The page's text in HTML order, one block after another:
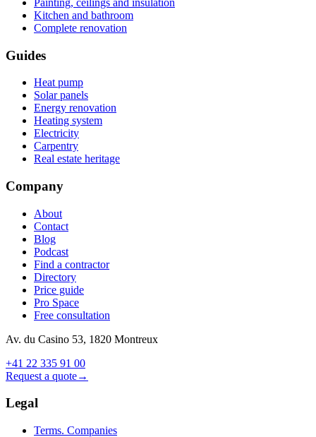
Kitchen and bathroom
Complete renovation
Guides
Heat pump
Solar panels
Energy renovation
Heating system
Electricity
Carpentry
Real estate heritage
Company
About
Contact
Blog
Podcast
Find a contractor
Directory
Price guide
Pro Space
Free consultation
Av. du Casino 53, 1820 Montreux
+41 22 335 91 00
Request a quote→
Legal
Terms. Companies